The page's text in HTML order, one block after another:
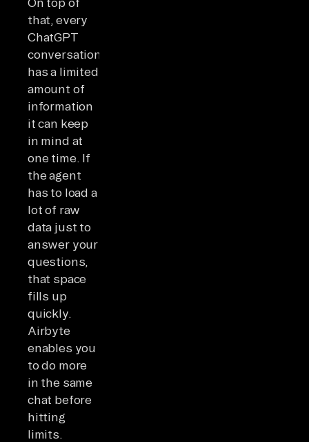
that, every
ChatGPT
conversation
has a limited
amount of
information
it can keep
in mind at
one time. If
the agent
has to load a
lot of raw
data just to
answer your
questions,
that space
fills up
quickly.
Airbyte
enables you
to do more
in the same
chat before
hitting
limits.